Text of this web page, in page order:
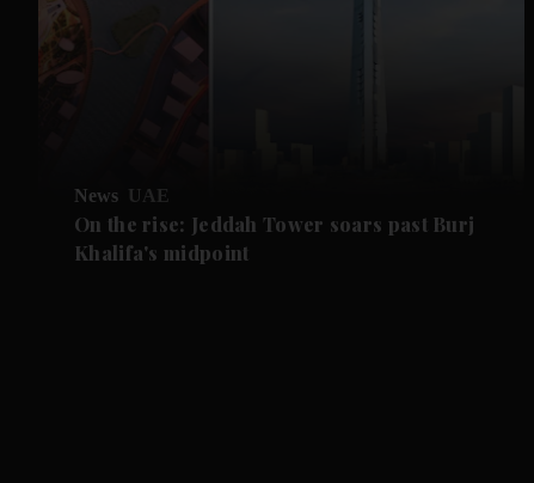
News UAE
On the rise: Jeddah Tower soars past Burj
Khalifa's midpoint